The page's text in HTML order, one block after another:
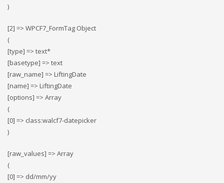
)
[2] => WPCF7_FormTag Object
(
[type] => text*
[basetype] => text
[raw_name] => LiftingDate
[name] => LiftingDate
[options] => Array
(
[0] => class:walcf7-datepicker
)
[raw_values] => Array
(
[0] => dd/mm/yy